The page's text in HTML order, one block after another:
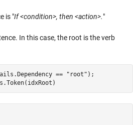
is "If <condition>, then <action>."
In this case, the root is the verb
== "root" );